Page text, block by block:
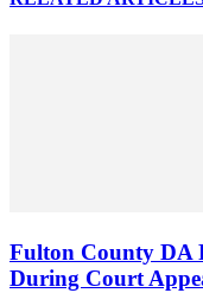
Fulton County DA
During Court